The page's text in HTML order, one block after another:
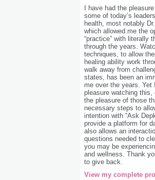
I have had the
some of today’s
health, most notably
which allowed me the
“practice” with literally
through the years.
techniques, to allow
healing ability work
walk away from
states, has been an
me over the years. Yet
pleasure watching
the pleasure of those
necessary steps to
intention with “Ask
provide a platform for
also allows an
questions needed to
you may be
and wellness. Thank
to give back.
View my complete